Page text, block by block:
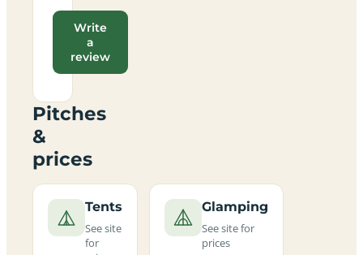
Write
a
review
Pitches
&
prices
Tents
See site
for
Glamping
See site for
prices